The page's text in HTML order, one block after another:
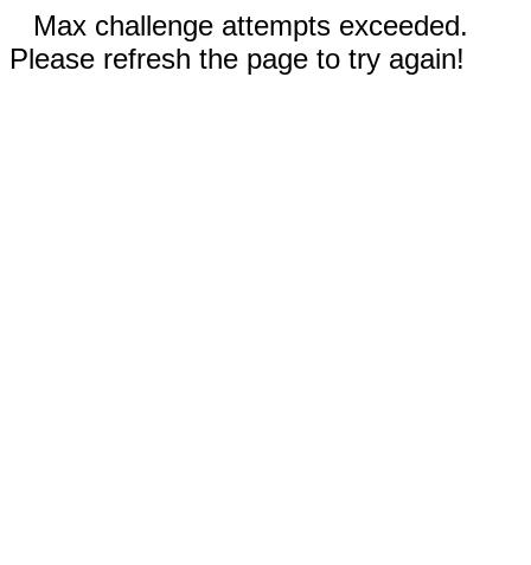
Max challenge attempts exceeded.
Please refresh the page to try again!